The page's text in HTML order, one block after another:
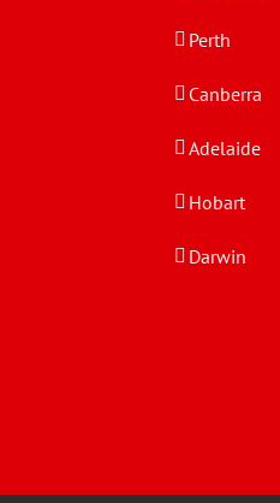
Perth
Canberra
Adelaide
Hobart
Darwin